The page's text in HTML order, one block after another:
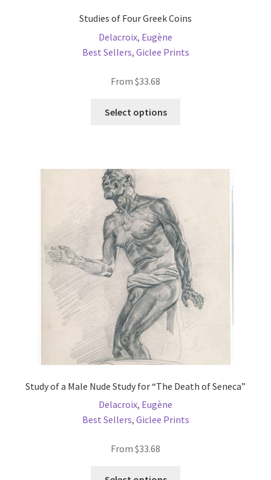
Studies of Four Greek Coins
Delacroix, Eugène
Best Sellers, Giclee Prints
From $33.68
Select options
be
chosen
on
the
product
page
Study of a Male Nude Study for “The Death of Seneca”
Delacroix, Eugène
Best Sellers, Giclee Prints
From $33.68